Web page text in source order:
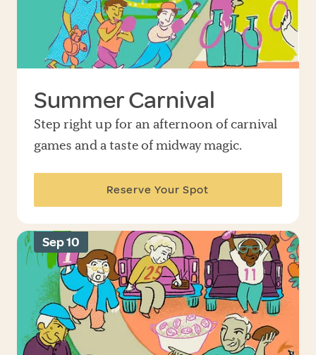
Summer Carnival
Step right up for an afternoon of carnival
games and a taste of midway magic.
Reserve Your Spot
Sep 10